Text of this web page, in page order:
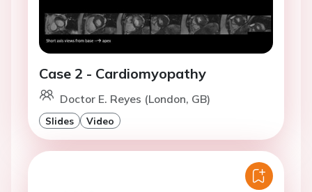
Case 2 - Cardiomyopathy
Doctor E. Reyes (London, GB)
Slides Video